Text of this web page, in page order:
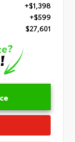
+$1,398
+$599
$27,601